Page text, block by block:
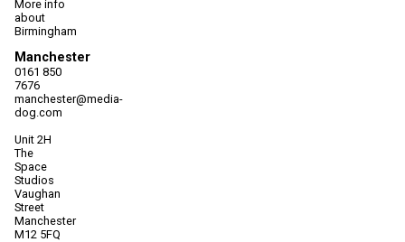
More info
about
Birmingham
Manchester
0161 850
7676
manchester@media-
dog.com
Unit 2H
The
Space
Studios
Vaughan
Street
Manchester
M12 5FQ